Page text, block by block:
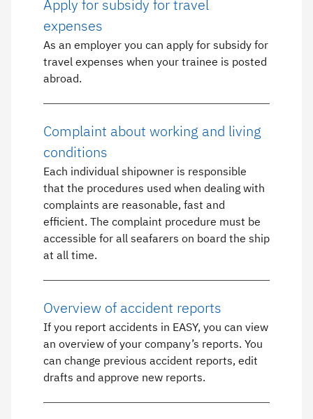
Apply for subsidy for travel
expenses
As an employer you can apply for subsidy for
travel expenses when your trainee is posted
abroad.
Complaint about working and living
conditions
Each individual shipowner is responsible
that the procedures used when dealing with
complaints are reasonable, fast and
efficient. The complaint procedure must be
accessible for all seafarers on board the ship
at all time.
Overview of accident reports
If you report accidents in EASY, you can view
an overview of your company’s reports. You
can change previous accident reports, edit
drafts and approve new reports.